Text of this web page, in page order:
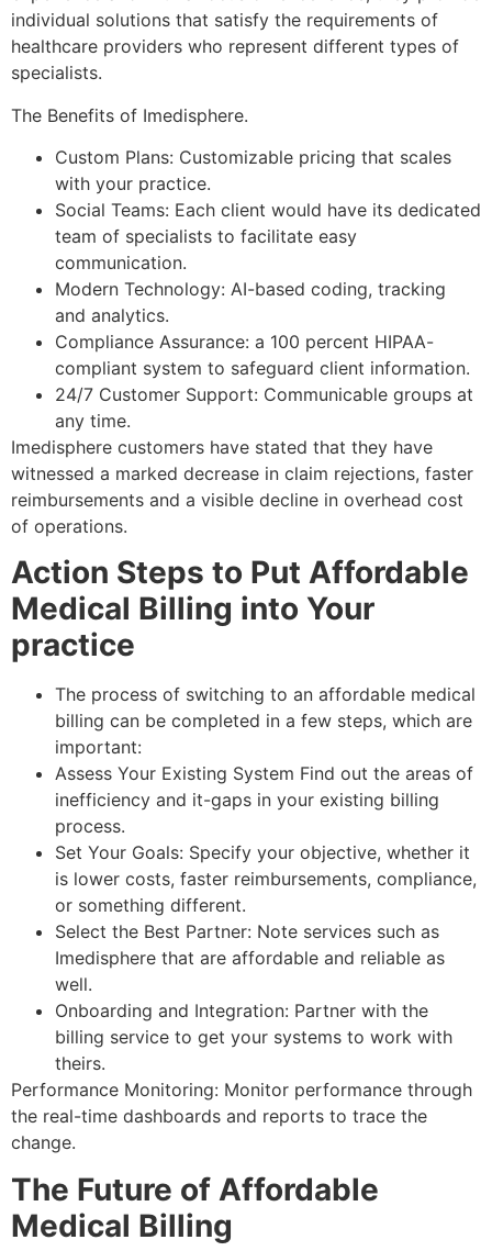
individual solutions that satisfy the requirements of
healthcare providers who represent different types of
specialists.
The Benefits of Imedisphere.
Custom Plans: Customizable pricing that scales
with your practice.
Social Teams: Each client would have its dedicated
team of specialists to facilitate easy
communication.
Modern Technology: AI-based coding, tracking
and analytics.
Compliance Assurance: a 100 percent HIPAA-
compliant system to safeguard client information.
24/7 Customer Support: Communicable groups at
any time.
Imedisphere customers have stated that they have
witnessed a marked decrease in claim rejections, faster
reimbursements and a visible decline in overhead cost
of operations.
Action Steps to Put Affordable
Medical Billing into Your
practice
The process of switching to an affordable medical
billing can be completed in a few steps, which are
important:
Assess Your Existing System Find out the areas of
inefficiency and it-gaps in your existing billing
process.
Set Your Goals: Specify your objective, whether it
is lower costs, faster reimbursements, compliance,
or something different.
Select the Best Partner: Note services such as
Imedisphere that are affordable and reliable as
well.
Onboarding and Integration: Partner with the
billing service to get your systems to work with
theirs.
Performance Monitoring: Monitor performance through
the real-time dashboards and reports to trace the
change.
The Future of Affordable
Medical Billing